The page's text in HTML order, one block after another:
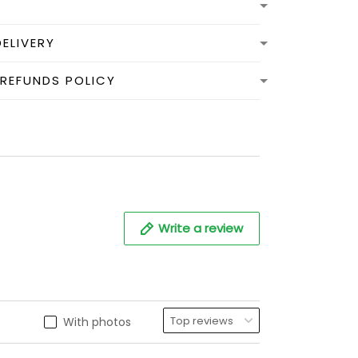
POLICY
Write a review
With photos